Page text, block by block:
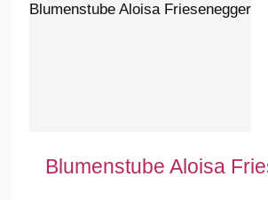
Blumenstube Aloisa Friesenegger
Blumenstube Aloisa